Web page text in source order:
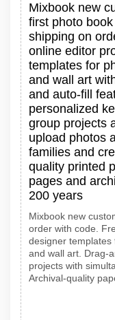
Mixbook new
first photo
shipping on
online editor
templates for
and wall art
and auto-fill
personalized
group projects
upload photos
families and
quality printed
pages and
200 years
Mixbook new
order with code.
designer
and wall art. Drag-
projects with
Archival-quality